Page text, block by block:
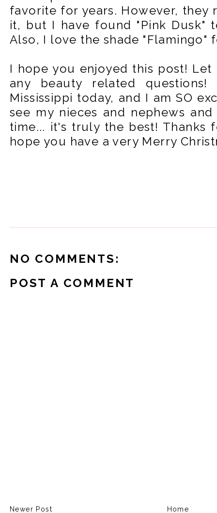
favorite for years. However, they
it, but I have found "Pink Dusk"
Also, I love the shade "Flamingo"
I hope you enjoyed this post!
any beauty related
Mississippi today, and I am SO
see my nieces and nephews
time... it's truly the best! Thanks
hope you have a very Merry
NO COMMENTS:
POST A COMMENT
Newer Post Home